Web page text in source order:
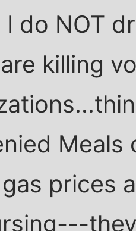
I do NOT
killing
Meals
prices